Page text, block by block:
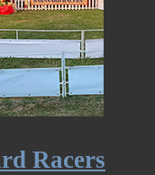
Racers